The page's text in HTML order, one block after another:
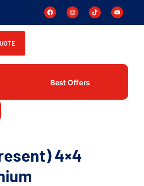
Best Offers
4×4